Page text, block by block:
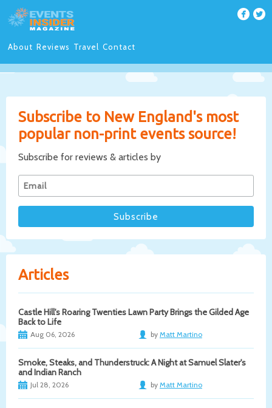
About Reviews Travel Contact
Subscribe to New England's most
popular non-print events source!
Subscribe for reviews & articles by
Articles
Castle Hill's Roaring Twenties Lawn Party Brings the Gilded Age
Back to Life
Aug 06, 2026 by Matt Martino
Smoke, Steaks, and Thunderstruck: A Night at Samuel Slater's
and Indian Ranch
Jul 28, 2026 by Matt Martino